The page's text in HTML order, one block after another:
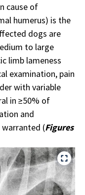
cause of
humerus) is the
dogs are
to large
limb lameness
examination, pain
with variable
in ≥50% of
and
warranted (Figures